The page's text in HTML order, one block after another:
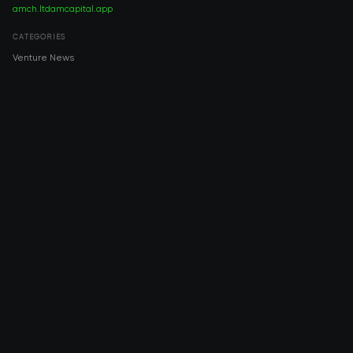
amch.ltdamcapital.app
CATEGORIES
Venture News